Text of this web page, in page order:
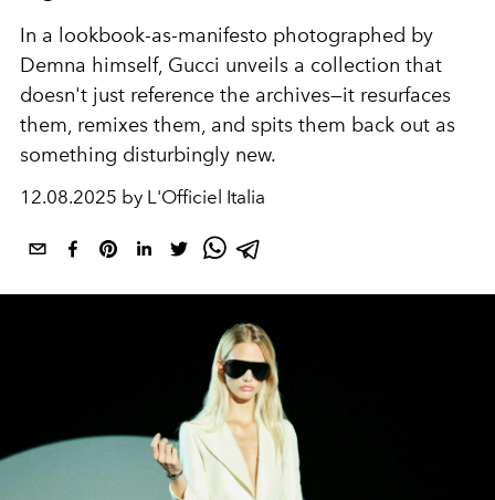
In a lookbook-as-manifesto photographed by
Demna himself, Gucci unveils a collection that
doesn't just reference the archives—it resurfaces
them, remixes them, and spits them back out as
something disturbingly new.
12.08.2025 by L'Officiel Italia